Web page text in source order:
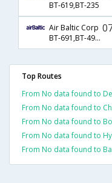
BT-619,BT-235
Air Baltic Corp
BT-691,BT-4948
Top Routes
From No data found to
From No data found to
From No data found to
From No data found to
From No data found to